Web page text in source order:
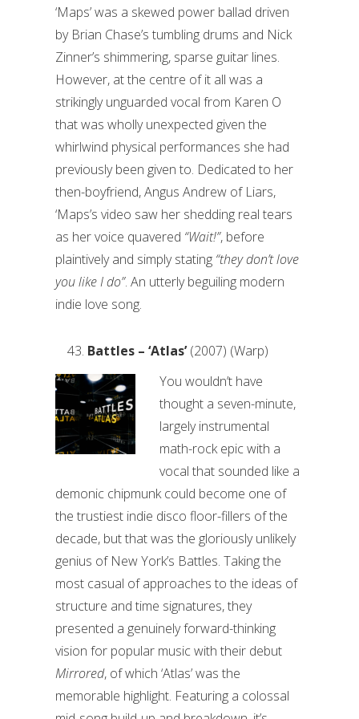
‘Maps’ was a skewed power ballad driven
by Brian Chase’s tumbling drums and Nick
Zinner’s shimmering, sparse guitar lines.
However, at the centre of it all was a
strikingly unguarded vocal from Karen O
that was wholly unexpected given the
whirlwind physical performances she had
previously been given to. Dedicated to her
then-boyfriend, Angus Andrew of Liars,
‘Maps’s video saw her shedding real tears
as her voice quavered “Wait!”, before
plaintively and simply stating “they don’t love
you like I do”. An utterly beguiling modern
indie love song.
Battles – ‘Atlas’(2007) (Warp)
You wouldn’t have
thought a seven-minute,
largely instrumental
math-rock epic with a
vocal that sounded like a
demonic chipmunk could become one of
the trustiest indie disco floor-fillers of the
decade, but that was the gloriously unlikely
genius of New York’s Battles. Taking the
most casual of approaches to the ideas of
structure and time signatures, they
presented a genuinely forward-thinking
vision for popular music with their debut
Mirrored, of which ‘Atlas’ was the
memorable highlight. Featuring a colossal